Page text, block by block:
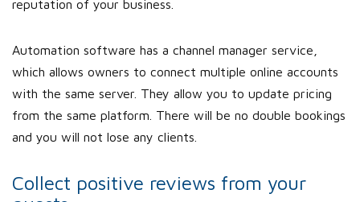
reputation of your business.
Automation software has a channel manager service,
which allows owners to connect multiple online accounts
with the same server. They allow you to update pricing
from the same platform. There will be no double bookings
and you will not lose any clients.
Collect positive reviews from your